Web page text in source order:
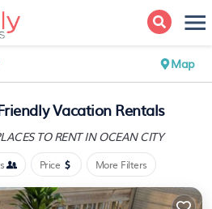
Map
Vacation Rentals
TO RENT IN OCEAN CITY
Price More Filters